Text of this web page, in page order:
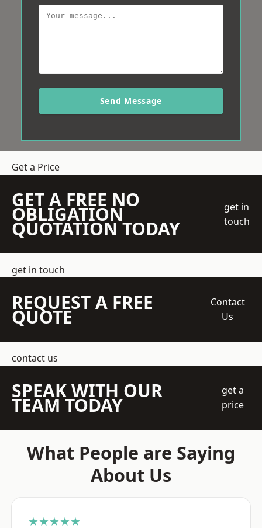
Send Message
Get a Price
GET A FREE NO
OBLIGATION
QUOTATION TODAY
get in
touch
get in touch
REQUEST A FREE
QUOTE
Contact
Us
contact us
SPEAK WITH OUR
TEAM TODAY
get a
price
What People are Saying
About Us
★★★★★